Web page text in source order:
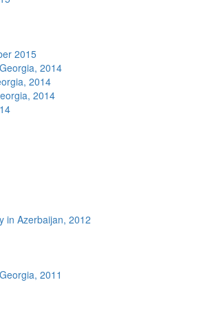
2015
2014
2014
2014
in Azerbaijan, 2012
2011